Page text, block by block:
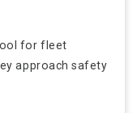
for fleet
approach safety